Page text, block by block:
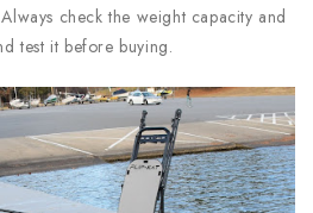
check the weight capacity and
test it before buying.